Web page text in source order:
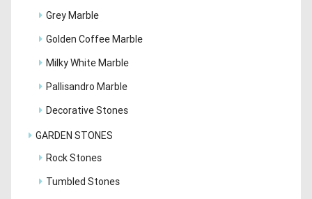
Grey Marble
Golden Coffee Marble
Milky White Marble
Pallisandro Marble
Decorative Stones
GARDEN STONES
Rock Stones
Tumbled Stones